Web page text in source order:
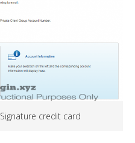
credit card